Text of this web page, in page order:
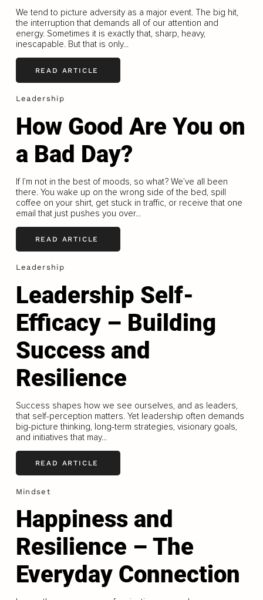
We tend to picture adversity as a major event. The big hit,
the interruption that demands all of our attention and
energy. Sometimes it is exactly that, sharp, heavy,
inescapable. But that is only...
READ ARTICLE
Leadership
How Good Are You on
a Bad Day?
If I’m not in the best of moods, so what? We’ve all been
there. You wake up on the wrong side of the bed, spill
coffee on your shirt, get stuck in traffic, or receive that one
email that just pushes you over...
READ ARTICLE
Leadership
Leadership Self-
Efficacy – Building
Success and
Resilience
Success shapes how we see ourselves, and as leaders,
that self-perception matters. Yet leadership often demands
big-picture thinking, long-term strategies, visionary goals,
and initiatives that may...
READ ARTICLE
Mindset
Happiness and
Resilience – The
Everyday Connection